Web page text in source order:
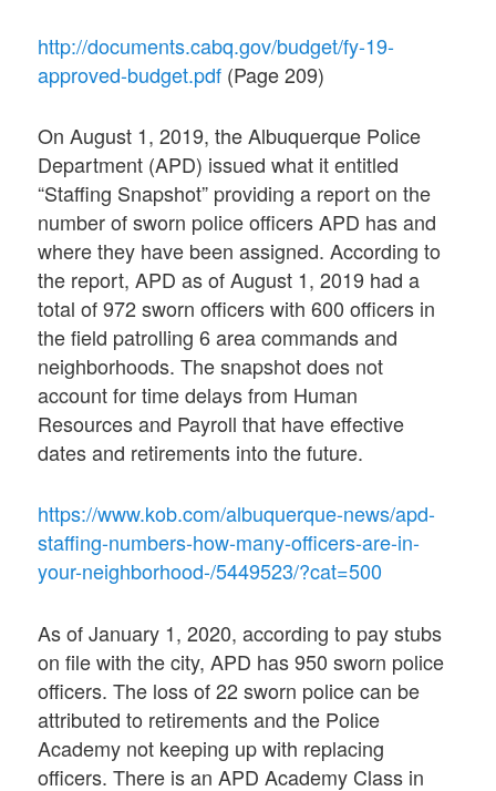
http://documents.cabq.gov/budget/fy-19-
approved-budget.pdf (Page 209)
On August 1, 2019, the Albuquerque Police
Department (APD) issued what it entitled
“Staffing Snapshot” providing a report on the
number of sworn police officers APD has and
where they have been assigned. According to
the report, APD as of August 1, 2019 had a
total of 972 sworn officers with 600 officers in
the field patrolling 6 area commands and
neighborhoods. The snapshot does not
account for time delays from Human
Resources and Payroll that have effective
dates and retirements into the future.
https://www.kob.com/albuquerque-news/apd-
staffing-numbers-how-many-officers-are-in-
your-neighborhood-/5449523/?cat=500
As of January 1, 2020, according to pay stubs
on file with the city, APD has 950 sworn police
officers. The loss of 22 sworn police can be
attributed to retirements and the Police
Academy not keeping up with replacing
officers. There is an APD Academy Class in